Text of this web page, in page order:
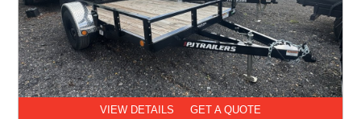
VIEW DETAILS GET A QUOTE